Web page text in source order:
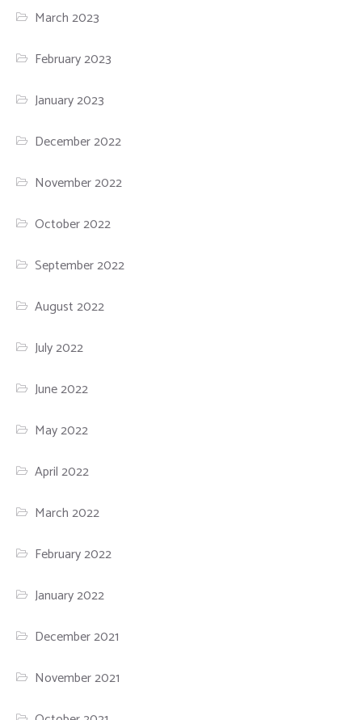
March 2023
February 2023
January 2023
December 2022
November 2022
October 2022
September 2022
August 2022
July 2022
June 2022
May 2022
April 2022
March 2022
February 2022
January 2022
December 2021
November 2021